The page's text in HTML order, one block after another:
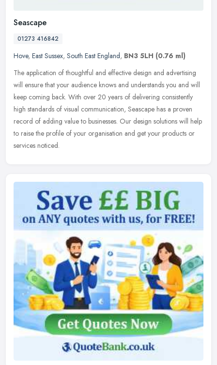
Seascape
01273 416842
Hove, East Sussex, South East England, BN3 5LH (0.76 ml)
The application of thoughtful and effective design and advertising
will ensure that your audience knows and understands you and will
keep coming back. With over 20 years of delivering consistently
high standards of visual communication, Seascape has a proven
record of adding value to businesses. Our design solutions will help
to raise the profile of your organisation and get your products or
services noticed.